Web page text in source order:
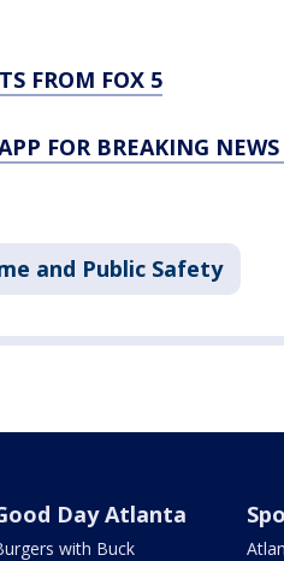
FROM FOX 5
FOR BREAKING
and Public Safety
Day Atlanta
with Buck